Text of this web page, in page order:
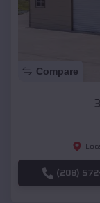
Compare
(208)